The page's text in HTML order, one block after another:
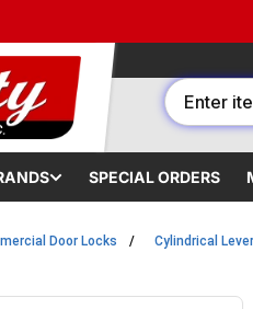
SPECIAL ORDERS
Door Locks Cylindrical